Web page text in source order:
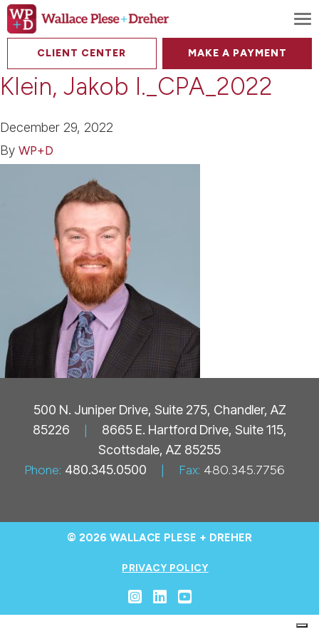
CLIENT CENTER MAKE A PAYMENT
Klein, Jakob I._CPA_2022
December 29, 2022
By WP+D
500 N. Juniper Drive, Suite 275, Chandler, AZ
85226
|
8665 E. Hartford Drive, Suite 115,
Scottsdale, AZ 85255
Phone: 480.345.0500 | Fax: 480.345.7756
© 2026 WALLACE PLESE + DREHER
PRIVACY POLICY